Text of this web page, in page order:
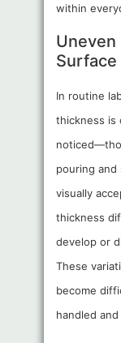
within
Uneven
Surface
In routine
thickness is
pouring and
visually
thickness
develop or
These
become
handled